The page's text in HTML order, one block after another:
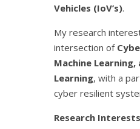
Vehicles (IoV’s).
My research
intersection of
Machine Learning,
Learning, with a
cyber resilient
Research